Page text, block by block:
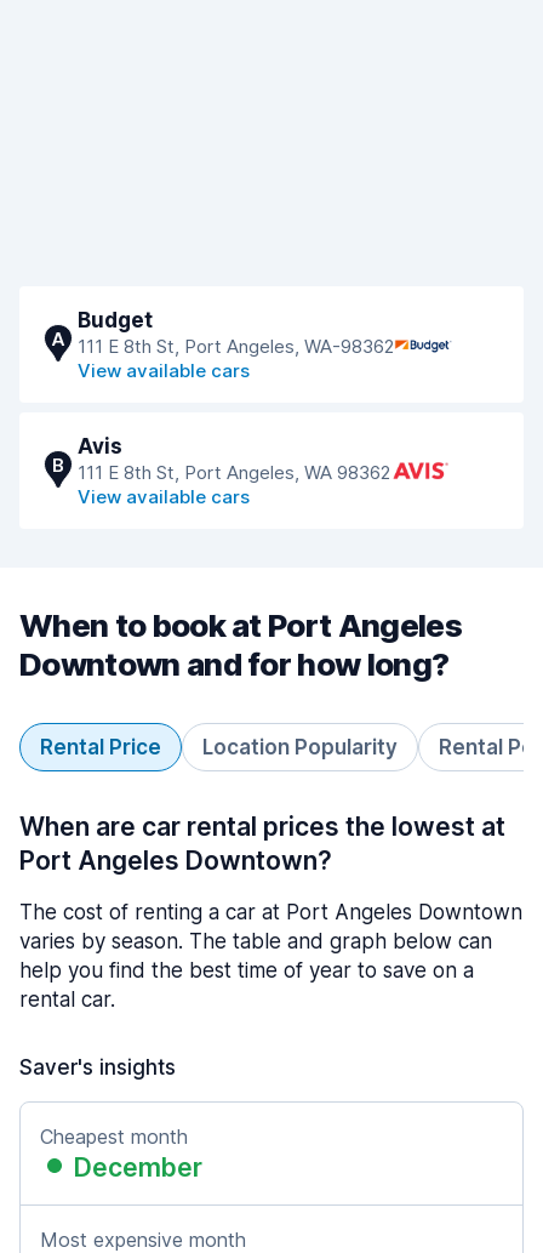
A
Budget
111 E 8th St, Port Angeles, WA-98362
View available cars
B
Avis
111 E 8th St, Port Angeles, WA 98362
View available cars
When to book at Port Angeles
Downtown and for how long?
Rental Price Location Popularity Rental
When are car rental prices the lowest at
Port Angeles Downtown?
The cost of renting a car at Port Angeles Downtown
varies by season. The table and graph below can
help you find the best time of year to save on a
rental car.
Saver's insights
Cheapest month
December
Most expensive month